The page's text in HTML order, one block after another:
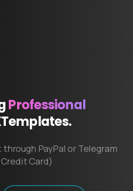
Professional
PayPal or Telegram
Card)